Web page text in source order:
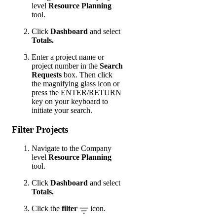
level Resource Planning
tool.
Click Dashboard and select
Totals.
Enter a project name or
project number in the Search
Requests box. Then click
the magnifying glass icon or
press the ENTER/RETURN
key on your keyboard to
initiate your search.
Filter Projects
Navigate to the Company
level Resource Planning
tool.
Click Dashboard and select
Totals.
Click the filter icon.